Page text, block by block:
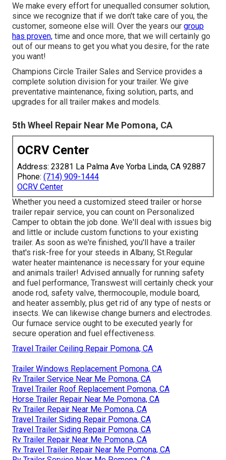
We make every effort for unequalled consumer solution,
since we recognize that if we don't take care of you, the
customer, someone else will. Over the years our group
has proven, time and once more, that we will certainly go
out of our means to get you what you desire, for the rate
you want!
Champions Circle Trailer Sales and Service provides a
complete solution division for your trailer. We give
preventative maintenance, fixing solution, parts, and
upgrades for all trailer makes and models.
5th Wheel Repair Near Me Pomona, CA
OCRV Center
Address: 23281 La Palma Ave Yorba Linda, CA 92887
Phone: (714) 909-1444
OCRV Center
Whether you need a customized steed trailer or horse
trailer repair service, you can count on Personalized
Camper to obtain the job done. We'll deal with issues big
and little or include custom functions to your existing
trailer. As soon as we're finished, you'll have a trailer
that's risk-free for your steeds in Albany, St.Regular
water heater maintenance is necessary for your equine
and animals trailer! Advised annually for running safety
and fuel performance, Transwest will certainly check your
anode rod, safety valve, thermocouple, module board,
and heater assembly, plus get rid of any type of nests or
insects. We can likewise change burners and electrodes.
Our furnace service ought to be executed yearly for
secure operation and fuel effectiveness.
Travel Trailer Ceiling Repair Pomona, CA
Trailer Windows Replacement Pomona, CA
Rv Trailer Service Near Me Pomona, CA
Travel Trailer Roof Replacement Pomona, CA
Horse Trailer Repair Near Me Pomona, CA
Rv Trailer Repair Near Me Pomona, CA
Travel Trailer Siding Repair Pomona, CA
Travel Trailer Siding Repair Pomona, CA
Rv Trailer Repair Near Me Pomona, CA
Rv Travel Trailer Repair Near Me Pomona, CA